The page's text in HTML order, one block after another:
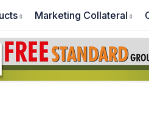
Marketing Collateral